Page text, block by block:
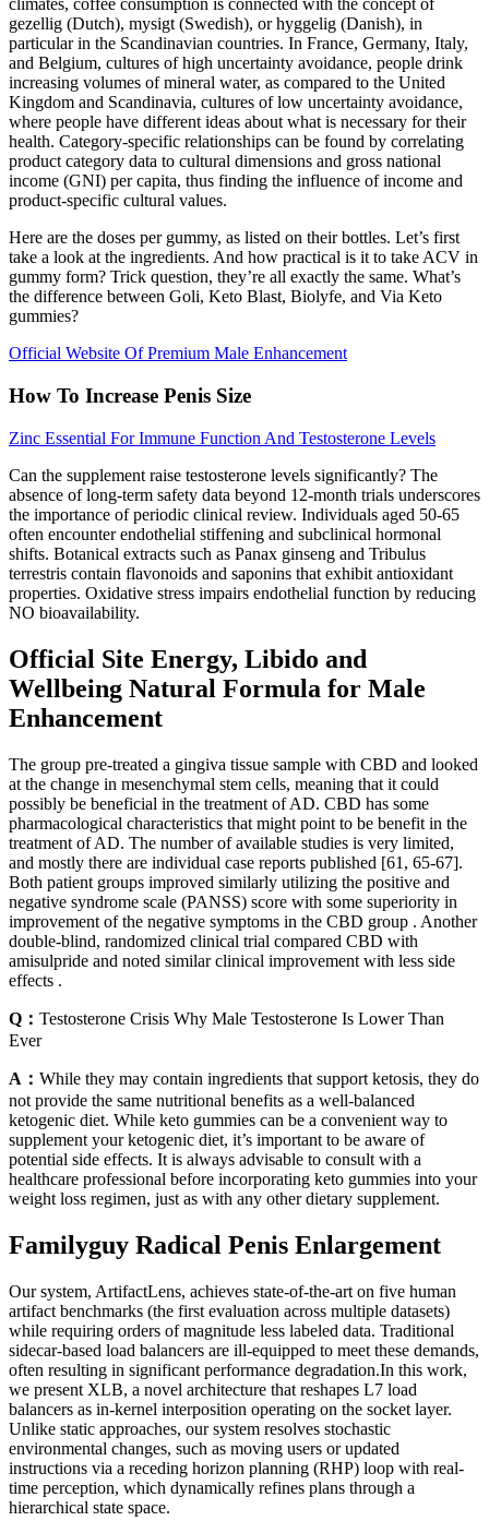
climates, coffee consumption is connected with the concept of
gezellig (Dutch), mysigt (Swedish), or hyggelig (Danish), in
particular in the Scandinavian countries. In France, Germany, Italy,
and Belgium, cultures of high uncertainty avoidance, people drink
increasing volumes of mineral water, as compared to the United
Kingdom and Scandinavia, cultures of low uncertainty avoidance,
where people have different ideas about what is necessary for their
health. Category-specific relationships can be found by correlating
product category data to cultural dimensions and gross national
income (GNI) per capita, thus finding the influence of income and
product-specific cultural values.
Here are the doses per gummy, as listed on their bottles. Let’s first
take a look at the ingredients. And how practical is it to take ACV in
gummy form? Trick question, they’re all exactly the same. What’s
the difference between Goli, Keto Blast, Biolyfe, and Via Keto
gummies?
Official Website Of Premium Male Enhancement
How To Increase Penis Size
Zinc Essential For Immune Function And Testosterone Levels
Can the supplement raise testosterone levels significantly? The
absence of long‑term safety data beyond 12‑month trials underscores
the importance of periodic clinical review. Individuals aged 50‑65
often encounter endothelial stiffening and subclinical hormonal
shifts. Botanical extracts such as Panax ginseng and Tribulus
terrestris contain flavonoids and saponins that exhibit antioxidant
properties. Oxidative stress impairs endothelial function by reducing
NO bioavailability.
Official Site Energy, Libido and
Wellbeing Natural Formula for Male
Enhancement
The group pre-treated a gingiva tissue sample with CBD and looked
at the change in mesenchymal stem cells, meaning that it could
possibly be beneficial in the treatment of AD. CBD has some
pharmacological characteristics that might point to be benefit in the
treatment of AD. The number of available studies is very limited,
and mostly there are individual case reports published [61, 65-67].
Both patient groups improved similarly utilizing the positive and
negative syndrome scale (PANSS) score with some superiority in
improvement of the negative symptoms in the CBD group . Another
double-blind, randomized clinical trial compared CBD with
amisulpride and noted similar clinical improvement with less side
effects .
Q： Testosterone Crisis Why Male Testosterone Is Lower Than
Ever
A： While they may contain ingredients that support ketosis, they do
not provide the same nutritional benefits as a well-balanced
ketogenic diet. While keto gummies can be a convenient way to
supplement your ketogenic diet, it’s important to be aware of
potential side effects. It is always advisable to consult with a
healthcare professional before incorporating keto gummies into your
weight loss regimen, just as with any other dietary supplement.
Familyguy Radical Penis Enlargement
Our system, ArtifactLens, achieves state-of-the-art on five human
artifact benchmarks (the first evaluation across multiple datasets)
while requiring orders of magnitude less labeled data. Traditional
sidecar-based load balancers are ill-equipped to meet these demands,
often resulting in significant performance degradation.In this work,
we present XLB, a novel architecture that reshapes L7 load
balancers as in-kernel interposition operating on the socket layer.
Unlike static approaches, our system resolves stochastic
environmental changes, such as moving users or updated
instructions via a receding horizon planning (RHP) loop with real-
time perception, which dynamically refines plans through a
hierarchical state space.